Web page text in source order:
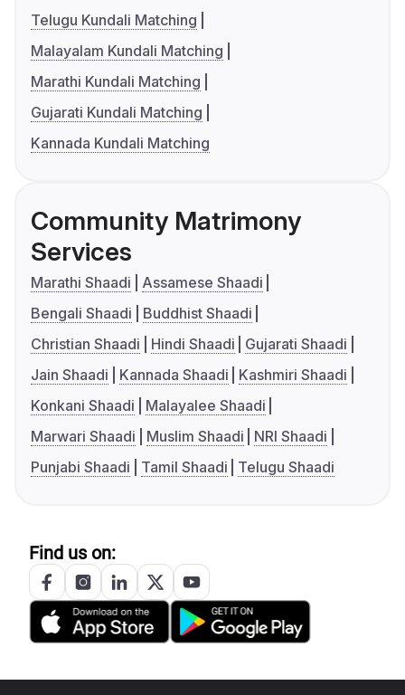
Telugu Kundali Matching
Malayalam Kundali Matching
Marathi Kundali Matching
Gujarati Kundali Matching
Kannada Kundali Matching
Community Matrimony
Services
Marathi Shaadi
Assamese Shaadi
Bengali Shaadi
Buddhist Shaadi
Christian Shaadi
Hindi Shaadi
Gujarati Shaadi
Jain Shaadi
Kannada Shaadi
Kashmiri Shaadi
Konkani Shaadi
Malayalee Shaadi
Marwari Shaadi
Muslim Shaadi
NRI Shaadi
Punjabi Shaadi
Tamil Shaadi Telugu Shaadi
Find us on: